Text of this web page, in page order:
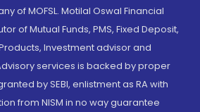
of MOFSL. Motilal Oswal Financial
of Mutual Funds, PMS, Fixed Deposit,
Investment advisor and
services is backed by proper
by SEBI, enlistment as RA with
from NISM in no way guarantee